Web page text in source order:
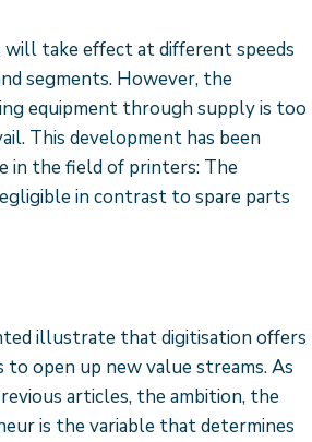
will take effect at different speeds
segments. However, the
equipment through supply is too
This development has been
in the field of printers: The
in contrast to spare parts
illustrate that digitisation offers
open up new value streams. As
articles, the ambition, the
is the variable that determines